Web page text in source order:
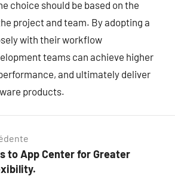
choice should be based on the
project and team. By adopting a
with their workflow
teams can achieve higher
and ultimately deliver
products.
to App Center for Greater